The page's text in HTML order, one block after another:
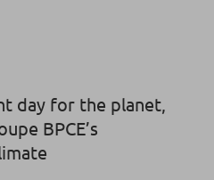
day for the planet,
BPCE’s